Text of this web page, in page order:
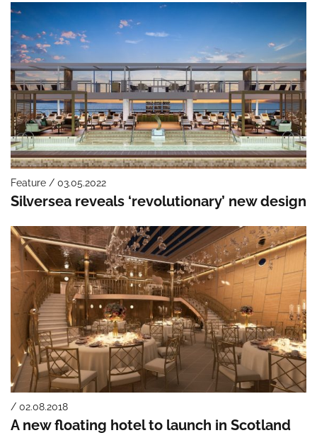
Feature / 03.05.2022
Silversea reveals ‘revolutionary’ new design
/ 02.08.2018
A new floating hotel to launch in Scotland